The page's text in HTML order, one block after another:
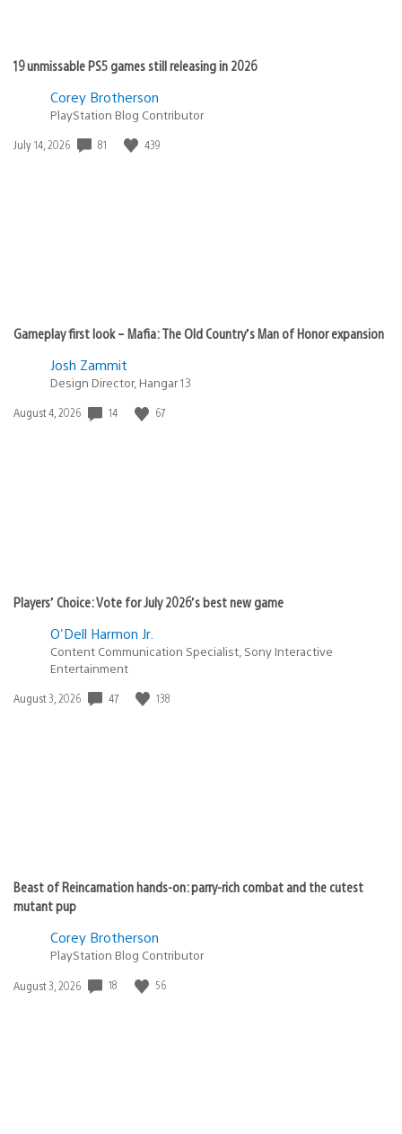
19 unmissable PS5 games still releasing in 2026
Corey Brotherson
PlayStation Blog Contributor
Date
July 14, 2026 81 439
Gameplay first look – Mafia: The Old Country’s Man of Honor expansion
Josh Zammit
Design Director, Hangar 13
Date
August 4, 2026 14 67
Players’ Choice: Vote for July 2026’s best new game
O'Dell Harmon Jr.
Content Communication Specialist, Sony Interactive
Entertainment
Date
August 3, 2026 47 138
Beast of Reincarnation hands-on: parry-rich combat and the cutest
mutant pup
Corey Brotherson
PlayStation Blog Contributor
Date
August 3, 2026 18 56